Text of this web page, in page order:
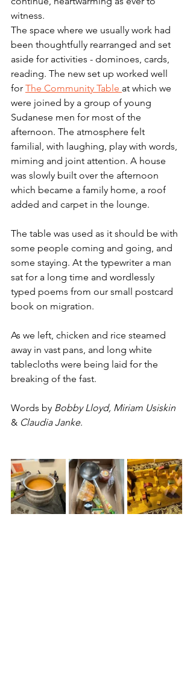
witness.
The space where we usually work had
been thoughtfully rearranged and set
aside for activities - dominoes, cards,
reading. The new set up worked well
for The Community Table at which we
were joined by a group of young
Sudanese men for most of the
afternoon. The atmosphere felt
familial, with laughing, play with words,
miming and joint attention. A house
was slowly built over the afternoon
which became a family home, a roof
added and carpet in the lounge.
The table was used as it should be with
some people coming and going, and
some staying. At the typewriter a man
sat for a long time and wordlessly
typed poems from our small postcard
book on migration.
As we left, chicken and rice steamed
away in vast pans, and long white
tablecloths were being laid for the
breaking of the fast.
Words by Bobby Lloyd, Miriam Usiskin
& Claudia Janke.